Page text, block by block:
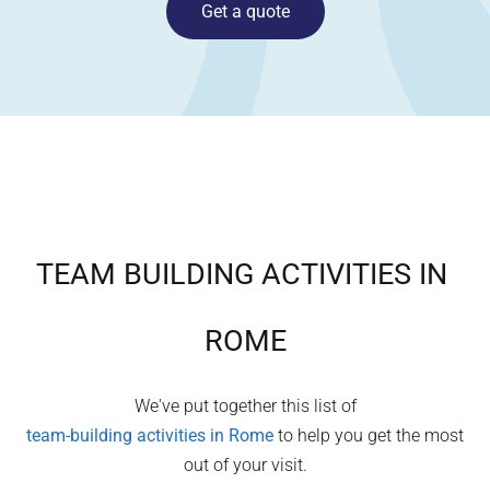
Get a quote
TEAM BUILDING ACTIVITIES IN
ROME
We've put together this list of
team-building activities in Rome to help you get the most
out of your visit.